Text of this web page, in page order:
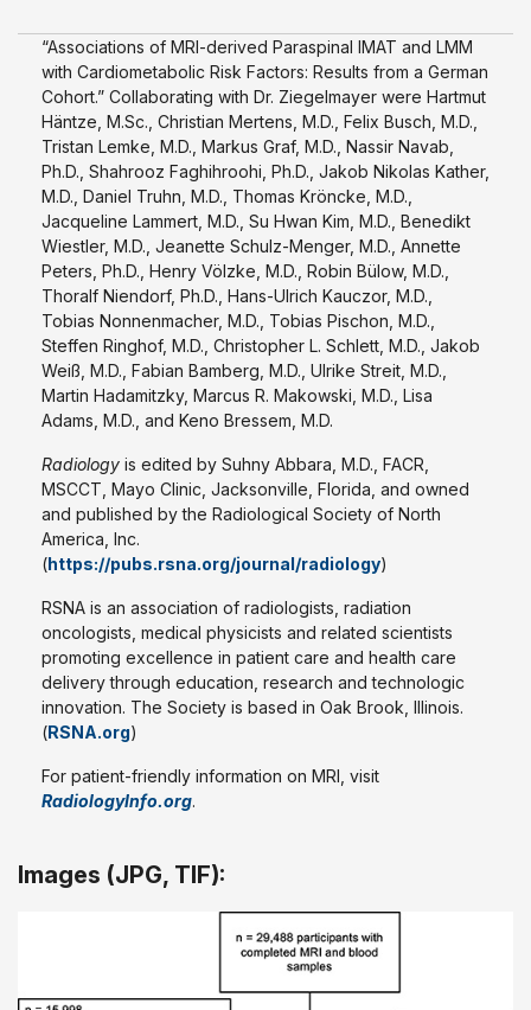
“Associations of MRI-derived Paraspinal IMAT and LMM
with Cardiometabolic Risk Factors: Results from a German
Cohort.” Collaborating with Dr. Ziegelmayer were Hartmut
Häntze, M.Sc., Christian Mertens, M.D., Felix Busch, M.D.,
Tristan Lemke, M.D., Markus Graf, M.D., Nassir Navab,
Ph.D., Shahrooz Faghihroohi, Ph.D., Jakob Nikolas Kather,
M.D., Daniel Truhn, M.D., Thomas Kröncke, M.D.,
Jacqueline Lammert, M.D., Su Hwan Kim, M.D., Benedikt
Wiestler, M.D., Jeanette Schulz-Menger, M.D., Annette
Peters, Ph.D., Henry Völzke, M.D., Robin Bülow, M.D.,
Thoralf Niendorf, Ph.D., Hans-Ulrich Kauczor, M.D.,
Tobias Nonnenmacher, M.D., Tobias Pischon, M.D.,
Steffen Ringhof, M.D., Christopher L. Schlett, M.D., Jakob
Weiß, M.D., Fabian Bamberg, M.D., Ulrike Streit, M.D.,
Martin Hadamitzky, Marcus R. Makowski, M.D., Lisa
Adams, M.D., and Keno Bressem, M.D.
Radiology is edited by Suhny Abbara, M.D., FACR,
MSCCT, Mayo Clinic, Jacksonville, Florida, and owned
and published by the Radiological Society of North
America, Inc.
(https://pubs.rsna.org/journal/radiology)
RSNA is an association of radiologists, radiation
oncologists, medical physicists and related scientists
promoting excellence in patient care and health care
delivery through education, research and technologic
innovation. The Society is based in Oak Brook, Illinois.
(RSNA.org)
For patient-friendly information on MRI, visit
RadiologyInfo.org.
Images (JPG, TIF):